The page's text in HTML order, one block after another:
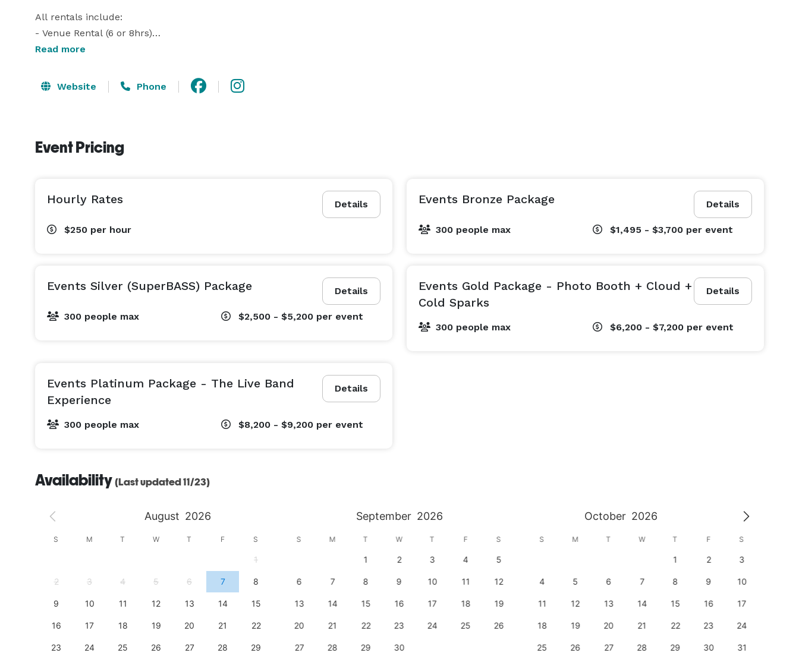
All rentals include:
- Venue Rental (6 or 8hrs)
- Private Suite
- Tables (15 Round, 12 Rectangular)
- Free Parking
community of Decatur, Georgia! 4,500 square feet of space, two private suites, a caterer's prep area,
tables, chairs, and plenty of parking are included in your rental. Book today!
Read more
Website Phone
Event Pricing
Details
Hourly Rates
$250 per hour
Details
Events Bronze Package
300 people max $1,495 - $3,700 per event
Details
Events Silver (SuperBASS) Package
300 people max $2,500 - $5,200 per event
Details
Events Gold Package - Photo Booth + Cloud +
Cold Sparks
300 people max $6,200 - $7,200 per event
Details
Events Platinum Package - The Live Band
Experience
300 people max $8,200 - $9,200 per event
Availability (Last updated 11/23)
August 2026 September 2026 October 2026
S M T W T F S
1
2 3 4 5 6 7 8
9 10 11 12 13 14 15
16 17 18 19 20 21 22
23 24 25 26 27 28 29
S M T W T F S
1 2 3 4 5
6 7 8 9 10 11 12
13 14 15 16 17 18 19
20 21 22 23 24 25 26
27 28 29 30
S M T W T F S
1 2 3
4 5 6 7 8 9 10
11 12 13 14 15 16 17
18 19 20 21 22 23 24
25 26 27 28 29 30 31